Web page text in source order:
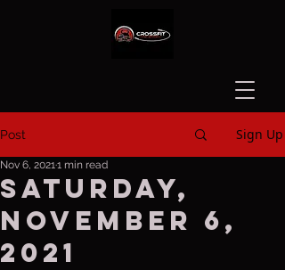
Post Sign Up
Saturday,
November 6,
2021
Nov 6, 20211 min read